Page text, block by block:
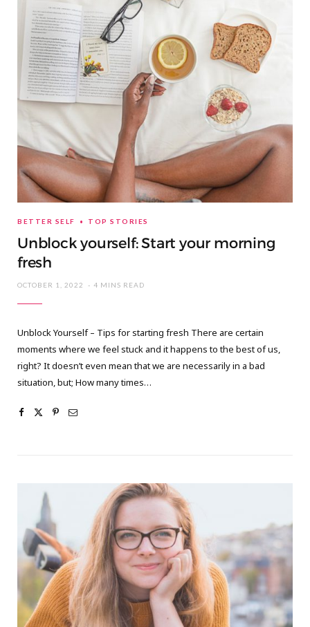
BETTER SELF TOP STORIES
Unblock yourself: Start your morning
fresh
OCTOBER 1, 2022 4 MINS READ
Unblock Yourself – Tips for starting fresh There are certain
moments where we feel stuck and it happens to the best of us,
right? It doesn’t even mean that we are necessarily in a bad
situation, but; How many times…